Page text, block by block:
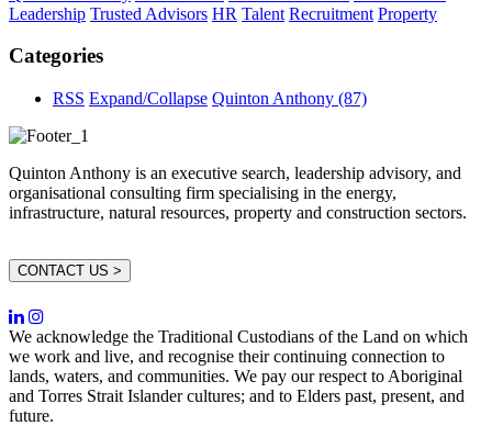
Leadership Trusted Advisors HR Talent Recruitment Property
Categories
RSS Expand/Collapse Quinton Anthony (87)
Quinton Anthony is an executive search, leadership advisory, and
organisational consulting firm specialising in the energy,
infrastructure, natural resources, property and construction sectors.
CONTACT US >
We acknowledge the Traditional Custodians of the Land on which
we work and live, and recognise their continuing connection to
lands, waters, and communities. We pay our respect to Aboriginal
and Torres Strait Islander cultures; and to Elders past, present, and
future.